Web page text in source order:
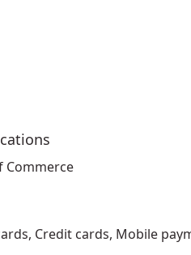
Commerce
Credit cards, Mobile